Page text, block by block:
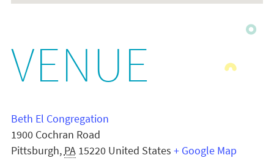
VENUE
Beth El Congregation
1900 Cochran Road
Pittsburgh, PA 15220 United States + Google Map